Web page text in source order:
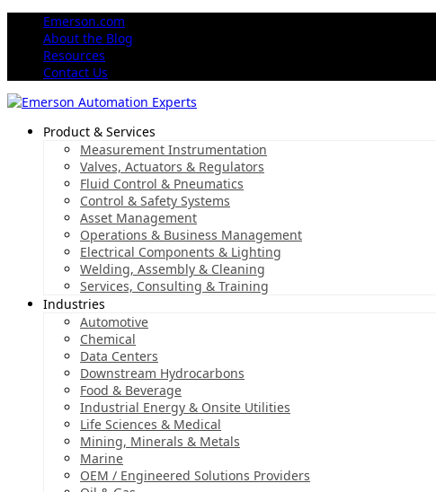
Emerson.com
About the Blog
Resources
Contact Us
Product & Services
Measurement Instrumentation
Valves, Actuators & Regulators
Fluid Control & Pneumatics
Control & Safety Systems
Asset Management
Operations & Business Management
Electrical Components & Lighting
Welding, Assembly & Cleaning
Services, Consulting & Training
Industries
Automotive
Chemical
Data Centers
Downstream Hydrocarbons
Food & Beverage
Industrial Energy & Onsite Utilities
Life Sciences & Medical
Mining, Minerals & Metals
Marine
OEM / Engineered Solutions Providers